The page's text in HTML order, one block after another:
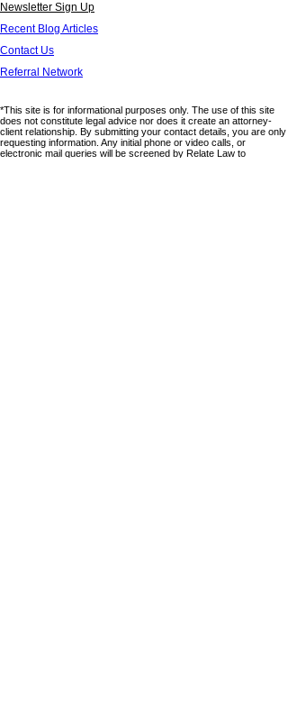
Newsletter Sign Up
Recent Blog Articles
Contact Us
Referral Network
*This site is for informational purposes only. The use of this site
does not constitute legal advice nor does it create an attorney-
client relationship. By submitting your contact details, you are only
requesting information. Any initial phone or video calls, or
electronic mail queries will be screened by Relate Law to